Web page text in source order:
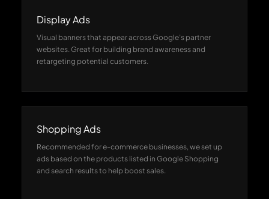
Display Ads
Visual banners that appear across Google’s partner
websites. Great for building brand awareness and
retargeting potential customers.
Shopping Ads
Recommended for e-commerce businesses, we set up
ads based on the products listed in Google Shopping
and search results to help boost sales.